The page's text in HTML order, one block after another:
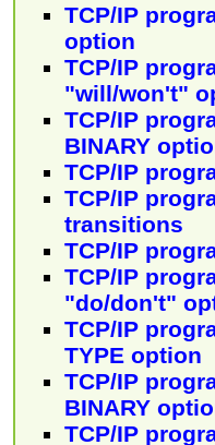
TCP/IP
option
TCP/IP
"will/won't"
TCP/IP
BINARY
TCP/IP
TCP/IP
transitions
TCP/IP
TCP/IP
"do/don't"
TCP/IP
TYPE option
TCP/IP
BINARY
TCP/IP